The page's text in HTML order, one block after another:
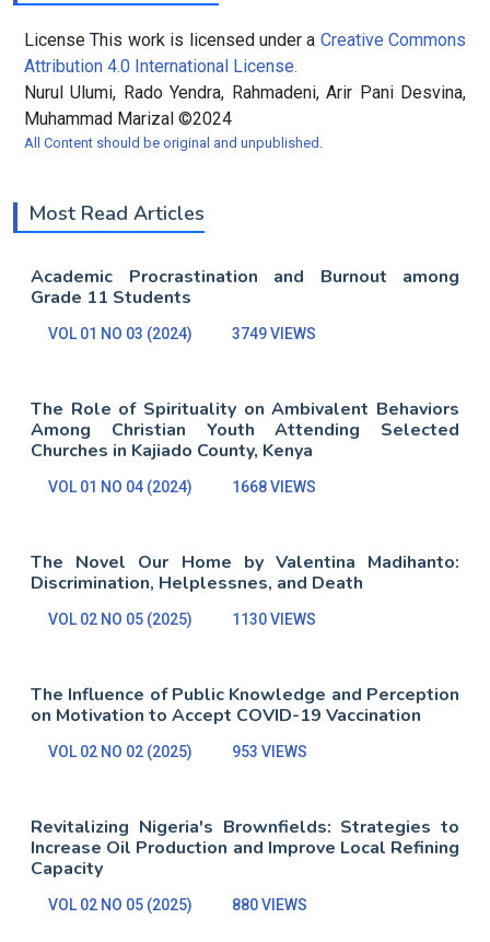
License This work is licensed under a Creative Commons
Attribution 4.0 International License.
Nurul Ulumi, Rado Yendra, Rahmadeni, Arir Pani Desvina,
Muhammad Marizal ©2024
All Content should be original and unpublished.
Most Read Articles
Academic Procrastination and Burnout among
Grade 11 Students
VOL 01 NO 03 (2024) 3749 VIEWS
The Role of Spirituality on Ambivalent Behaviors
Among Christian Youth Attending Selected
Churches in Kajiado County, Kenya
VOL 01 NO 04 (2024) 1668 VIEWS
The Novel Our Home by Valentina Madihanto:
Discrimination, Helplessnes, and Death
VOL 02 NO 05 (2025) 1130 VIEWS
The Influence of Public Knowledge and Perception
on Motivation to Accept COVID-19 Vaccination
VOL 02 NO 02 (2025) 953 VIEWS
Revitalizing Nigeria's Brownfields: Strategies to
Increase Oil Production and Improve Local Refining
Capacity
VOL 02 NO 05 (2025) 880 VIEWS